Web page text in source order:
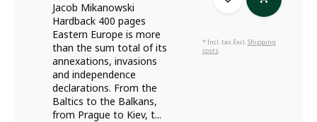
Jacob Mikanowski
Hardback 400 pages
Eastern Europe is more
than the sum total of its
annexations, invasions
and independence
declarations. From the
Baltics to the Balkans,
from Prague to Kiev, t...
* Incl. tax Excl.Shipping
costs